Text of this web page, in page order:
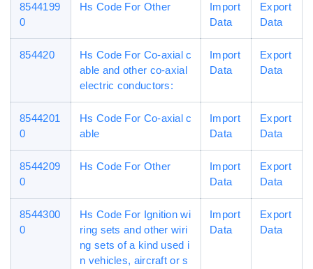
8544199
0
Hs Code For Other
Import
Data
Export
Data
854420
Hs Code For Co-axial c
able and other co-axial
electric conductors:
Import
Data
Export
Data
8544201
0
Hs Code For Co-axial c
able
Import
Data
Export
Data
8544209
0
Hs Code For Other
Import
Data
Export
Data
8544300
0
Hs Code For Ignition wi
ring sets and other wiri
ng sets of a kind used i
n vehicles, aircraft or s
Import
Data
Export
Data